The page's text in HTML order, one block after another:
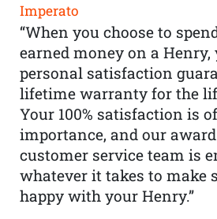
Imperato
“When you choose to
earned money on a Henry,
personal satisfaction
lifetime warranty for the
Your 100% satisfaction is
importance, and our
customer service team is
whatever it takes to make
happy with your Henry.”